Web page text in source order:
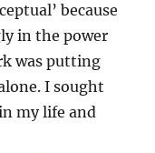
because
in the power
was putting
I sought
my life and